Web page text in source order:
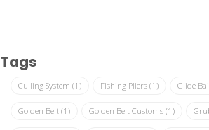
Tags
Culling System (1) Fishing Pliers (1) Glide
Golden Belt (1) Golden Belt Customs (1)